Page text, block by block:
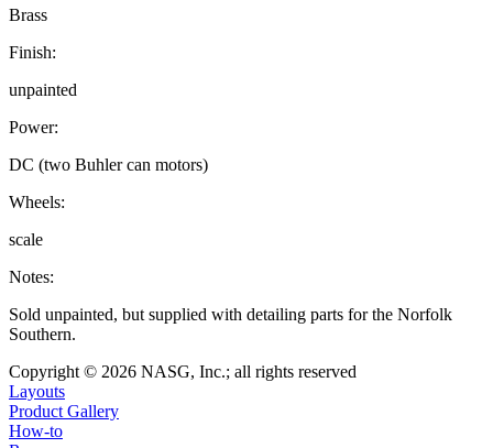
Brass
Finish:
unpainted
Power:
DC (two Buhler can motors)
Wheels:
scale
Notes:
Sold unpainted, but supplied with detailing parts for the Norfolk
Southern.
Copyright © 2026 NASG, Inc.; all rights reserved
Layouts
Product Gallery
How-to